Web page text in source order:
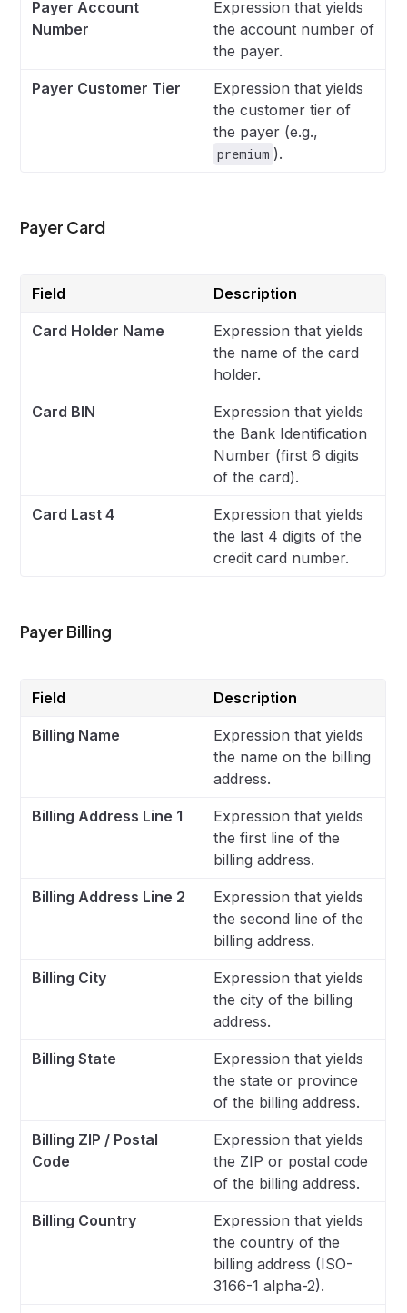
Payer Account
Number
Expression that yields
the account number of
the payer.
Payer Customer Tier
Expression that yields
the customer tier of
the payer (e.g.,
premium ).
Payer Card
Field Description
Card Holder Name
Expression that yields
the name of the card
holder.
Card BIN
Expression that yields
the Bank Identification
Number (first 6 digits
of the card).
Card Last 4
Expression that yields
the last 4 digits of the
credit card number.
Payer Billing
Field Description
Billing Name
Expression that yields
the name on the billing
address.
Billing Address Line 1
Expression that yields
the first line of the
billing address.
Billing Address Line 2
Expression that yields
the second line of the
billing address.
Billing City
Expression that yields
the city of the billing
address.
Billing State
Expression that yields
the state or province
of the billing address.
Billing ZIP / Postal
Code
Expression that yields
the ZIP or postal code
of the billing address.
Billing Country
Expression that yields
the country of the
billing address (ISO-
3166-1 alpha-2).